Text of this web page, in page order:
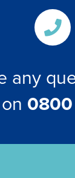
any